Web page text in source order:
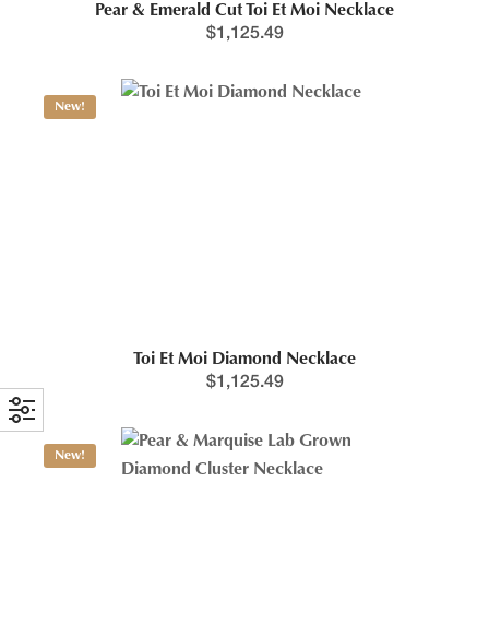
Pear & Emerald Cut Toi Et Moi Necklace
$1,125.49
New!
Toi Et Moi Diamond Necklace
$1,125.49
New!